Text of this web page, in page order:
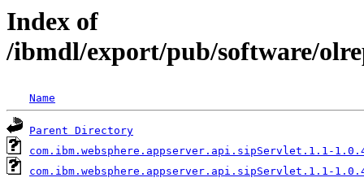
Index of
/ibmdl/export/pub/software/
Name
Parent Directory
com.ibm.websphere.appserver.api.sipServlet.1.1-
com.ibm.websphere.appserver.api.sipServlet.1.1-